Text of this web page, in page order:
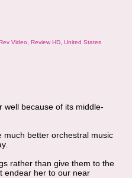
Video ,Review HD ,United States
well because of its middle-
much better orchestral music
rather than give them to the
endear her to our near